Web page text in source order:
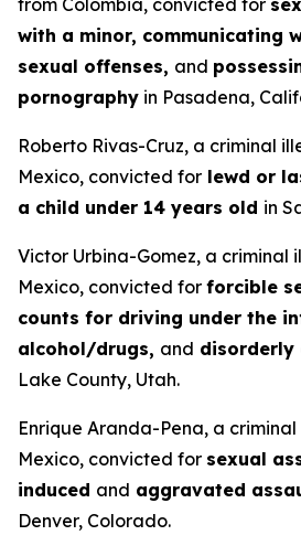
from Colombia, convicted for
with a minor, communicating
sexual offenses, and
pornography in Pasadena,
Roberto Rivas-Cruz, a criminal
Mexico, convicted for lewd or
a child under 14 years old in
Victor Urbina-Gomez, a criminal
Mexico, convicted for forcible
counts for driving under the
alcohol/drugs, and disorderly
Lake County, Utah.
Enrique Aranda-Pena, a
Mexico, convicted for sexual
induced and aggravated
Denver, Colorado.